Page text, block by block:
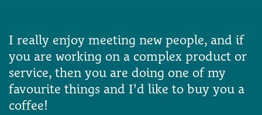
I really enjoy meeting new people, and if
you are working on a complex product or
service, then you are doing one of my
favourite things and I'd like to buy you a
coffee!